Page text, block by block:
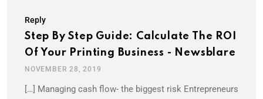
Reply
Step By Step Guide: Calculate The ROI
Of Your Printing Business - Newsblare
NOVEMBER 28, 2019
[…] Managing cash flow- the biggest risk Entrepreneurs